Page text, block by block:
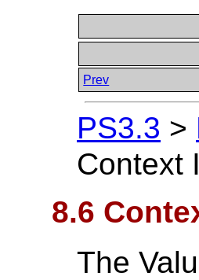
Prev
PS3.3 >
Context
8.6
The